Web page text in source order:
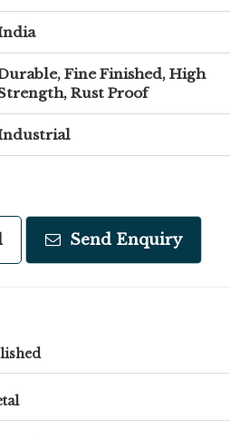
Fine Finished, High
Rust Proof
Send Enquiry